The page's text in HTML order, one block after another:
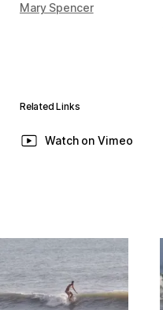
Mary Spencer
Related Links
Watch on Vimeo